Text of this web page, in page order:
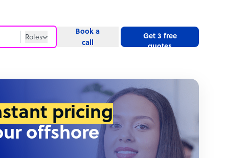
Roles
Book a
call
Get 3 free
quotes
pricing
offshore